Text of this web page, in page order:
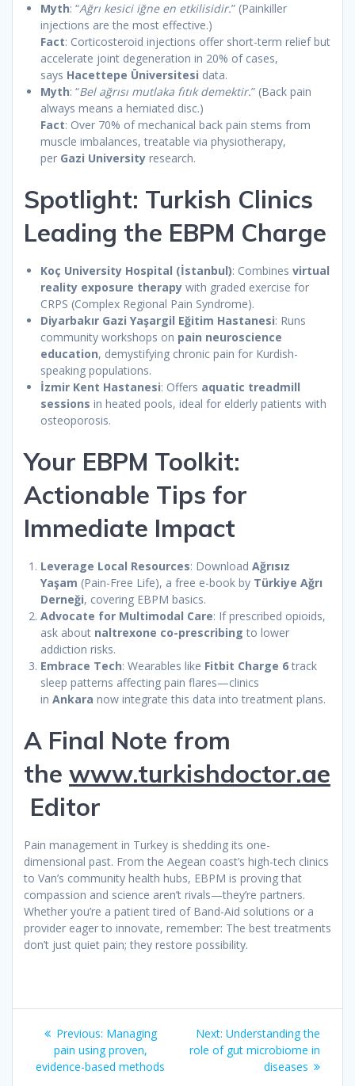
Myth: “Ağrı kesici iğne en etkilisidir.” (Painkiller
injections are the most effective.)
Fact: Corticosteroid injections offer short-term relief but
accelerate joint degeneration in 20% of cases,
says Hacettepe Üniversitesi data.
Myth: “Bel ağrısı mutlaka fıtık demektir.” (Back pain
always means a herniated disc.)
Fact: Over 70% of mechanical back pain stems from
muscle imbalances, treatable via physiotherapy,
per Gazi University research.
Spotlight: Turkish Clinics
Leading the EBPM Charge
Koç University Hospital (İstanbul): Combines virtual
reality exposure therapy with graded exercise for
CRPS (Complex Regional Pain Syndrome).
Diyarbakır Gazi Yaşargil Eğitim Hastanesi: Runs
community workshops on pain neuroscience
education, demystifying chronic pain for Kurdish-
speaking populations.
İzmir Kent Hastanesi: Offers aquatic treadmill
sessions in heated pools, ideal for elderly patients with
osteoporosis.
Your EBPM Toolkit:
Actionable Tips for
Immediate Impact
Leverage Local Resources: Download Ağrısız
Yaşam (Pain-Free Life), a free e-book by Türkiye Ağrı
Derneği, covering EBPM basics.
Advocate for Multimodal Care: If prescribed opioids,
ask about naltrexone co-prescribing to lower
addiction risks.
Embrace Tech: Wearables like Fitbit Charge 6 track
sleep patterns affecting pain flares—clinics
in Ankara now integrate this data into treatment plans.
A Final Note from
the www.turkishdoctor.ae
Editor
Pain management in Turkey is shedding its one-
dimensional past. From the Aegean coast’s high-tech clinics
to Van’s community health hubs, EBPM is proving that
compassion and science aren’t rivals—they’re partners.
Whether you’re a patient tired of Band-Aid solutions or a
provider eager to innovate, remember: The best treatments
don’t just quiet pain; they restore possibility.
Post
navigation
Previous: Previous
post:
Managing
pain using proven,
evidence-based methods
Next: Next
post:
Understanding the
role of gut microbiome in
diseases